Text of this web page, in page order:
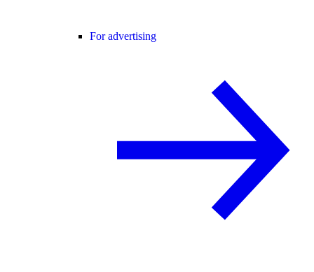
For advertising